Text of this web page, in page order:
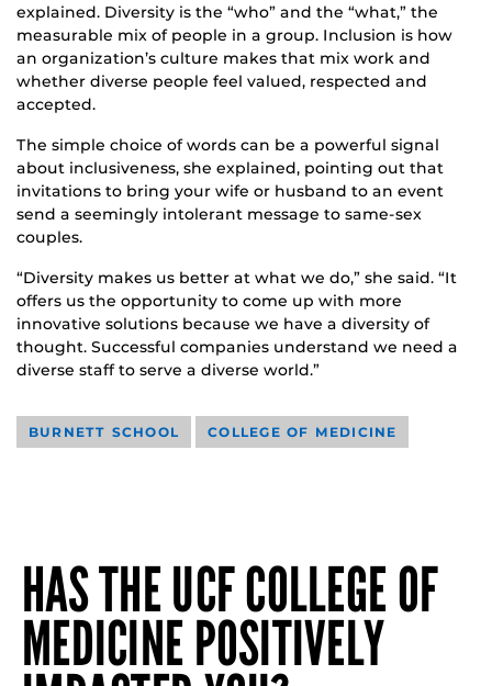
explained. Diversity is the “who” and the “what,” the
measurable mix of people in a group. Inclusion is how
an organization’s culture makes that mix work and
whether diverse people feel valued, respected and
accepted.
The simple choice of words can be a powerful signal
about inclusiveness, she explained, pointing out that
invitations to bring your wife or husband to an event
send a seemingly intolerant message to same-sex
couples.
“Diversity makes us better at what we do,” she said. “It
offers us the opportunity to come up with more
innovative solutions because we have a diversity of
thought. Successful companies understand we need a
diverse staff to serve a diverse world.”
BURNETT SCHOOL COLLEGE OF MEDICINE
HAS THE UCF COLLEGE OF
MEDICINE POSITIVELY